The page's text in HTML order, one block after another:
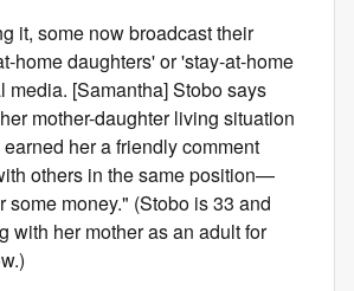
it, some now broadcast their
home daughters' or 'stay-at-home
media. [Samantha] Stobo says
mother-daughter living situation
her a friendly comment
others in the same position—
some money." (Stobo is 33 and
with her mother as an adult for